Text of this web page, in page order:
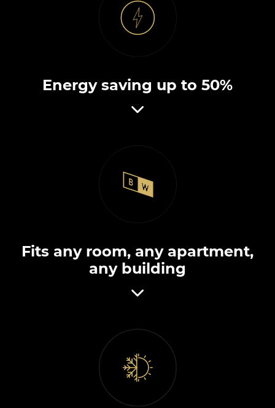
Energy saving up to 50%
Fits any room, any apartment,
any building